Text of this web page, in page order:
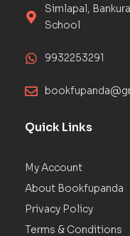
Simlapal,
School
9932253291
Quick Links
My Account
About Bookfupanda
Privacy Policy
Terms & Conditions